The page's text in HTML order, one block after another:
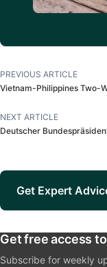
PREVIOUS ARTICLE
Vietnam-Philippines Two-
NEXT ARTICLE
Deutscher
Get Expert
Get free access
Subscribe for weekly